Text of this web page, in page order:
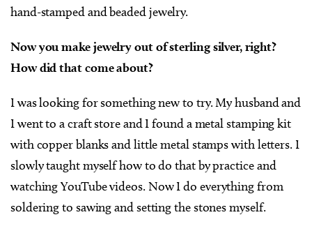
hand-stamped and beaded jewelry.
Now you make jewelry out of sterling silver, right?
How did that come about?
I was looking for something new to try. My husband and
I went to a craft store and I found a metal stamping kit
with copper blanks and little metal stamps with letters. I
slowly taught myself how to do that by practice and
watching YouTube videos. Now I do everything from
soldering to sawing and setting the stones myself.